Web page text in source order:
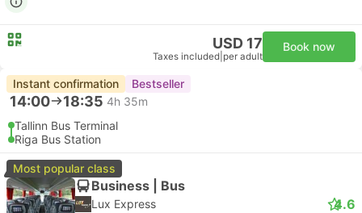
USD 17
Taxes included per adult
Book now
Instant confirmation Bestseller
14:00 18:35 4h 35m
Tallinn Bus Terminal
Riga Bus Station
Most popular class
Business | Bus
Lux Express 4.6